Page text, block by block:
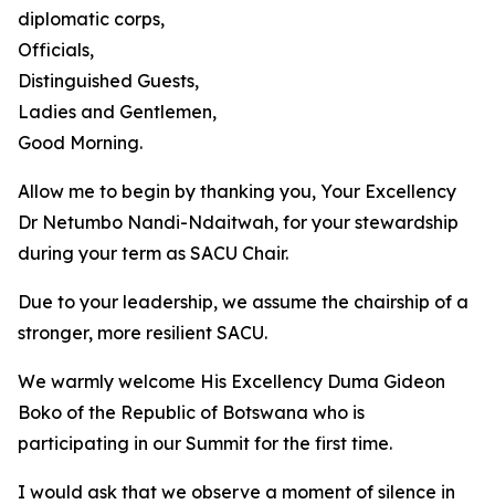
diplomatic corps,
Officials,
Distinguished Guests,
Ladies and Gentlemen,
Good Morning.
Allow me to begin by thanking you, Your Excellency
Dr Netumbo Nandi-Ndaitwah, for your stewardship
during your term as SACU Chair.
Due to your leadership, we assume the chairship of a
stronger, more resilient SACU.
We warmly welcome His Excellency Duma Gideon
Boko of the Republic of Botswana who is
participating in our Summit for the first time.
I would ask that we observe a moment of silence in